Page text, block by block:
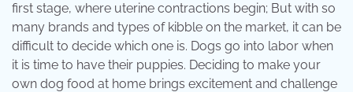
first stage, where uterine contractions begin; But with so
many brands and types of kibble on the market, it can be
difficult to decide which one is. Dogs go into labor when
it is time to have their puppies. Deciding to make your
own dog food at home brings excitement and challenge